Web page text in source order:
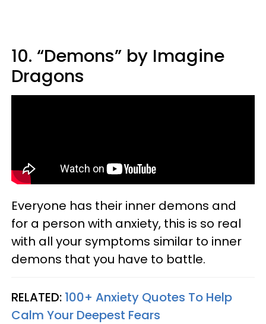
10. “Demons” by Imagine
Dragons
Everyone has their inner demons and
for a person with anxiety, this is so real
with all your symptoms similar to inner
demons that you have to battle.
RELATED: 100+ Anxiety Quotes To Help
Calm Your Deepest Fears